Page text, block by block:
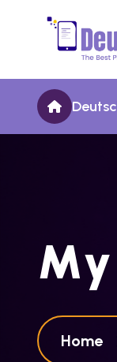
My
Home